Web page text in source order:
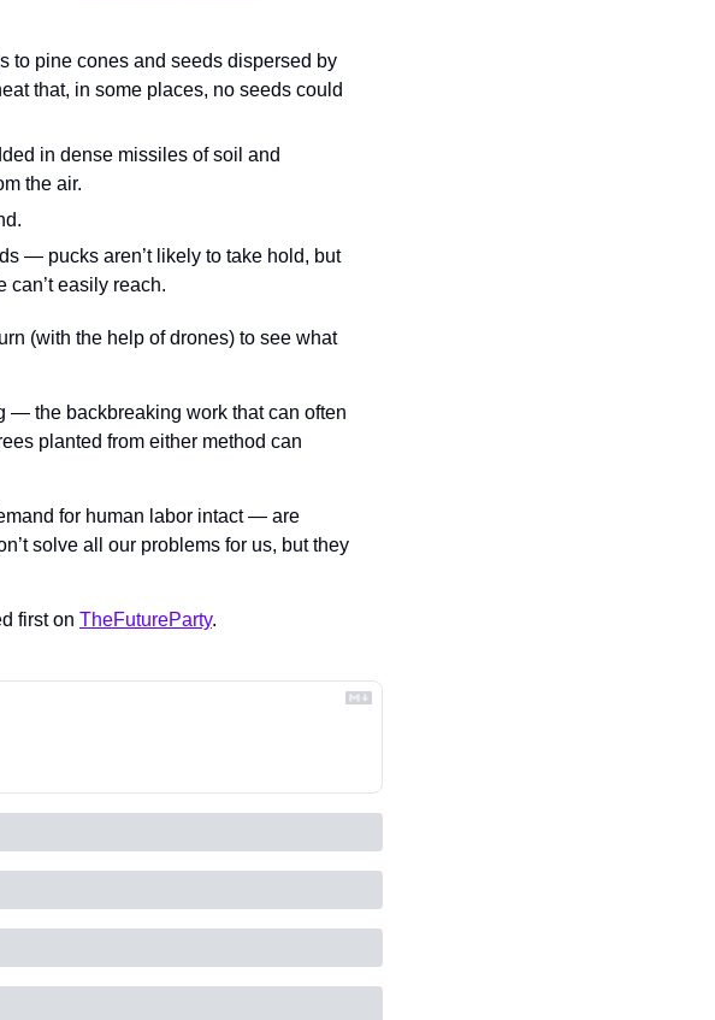
to pine cones and seeds dispersed by
that, in some places, no seeds could
in dense missiles of soil and
the air.
— pucks aren’t likely to take hold, but
can’t easily reach.
(with the help of drones) to see what
— the backbreaking work that can often
planted from either method can
for human labor intact — are
solve all our problems for us, but they
first on TheFutureParty.